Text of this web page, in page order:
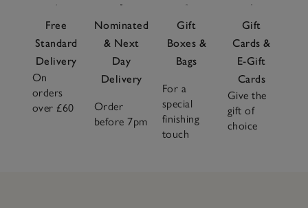
Free
Standard
Delivery
On
orders
over £60
Nominated
& Next
Day
Delivery
Order
before 7pm
Gift
Boxes &
Bags
For a
special
finishing
touch
Gift
Cards &
E-Gift
Cards
Give the
gift of
choice